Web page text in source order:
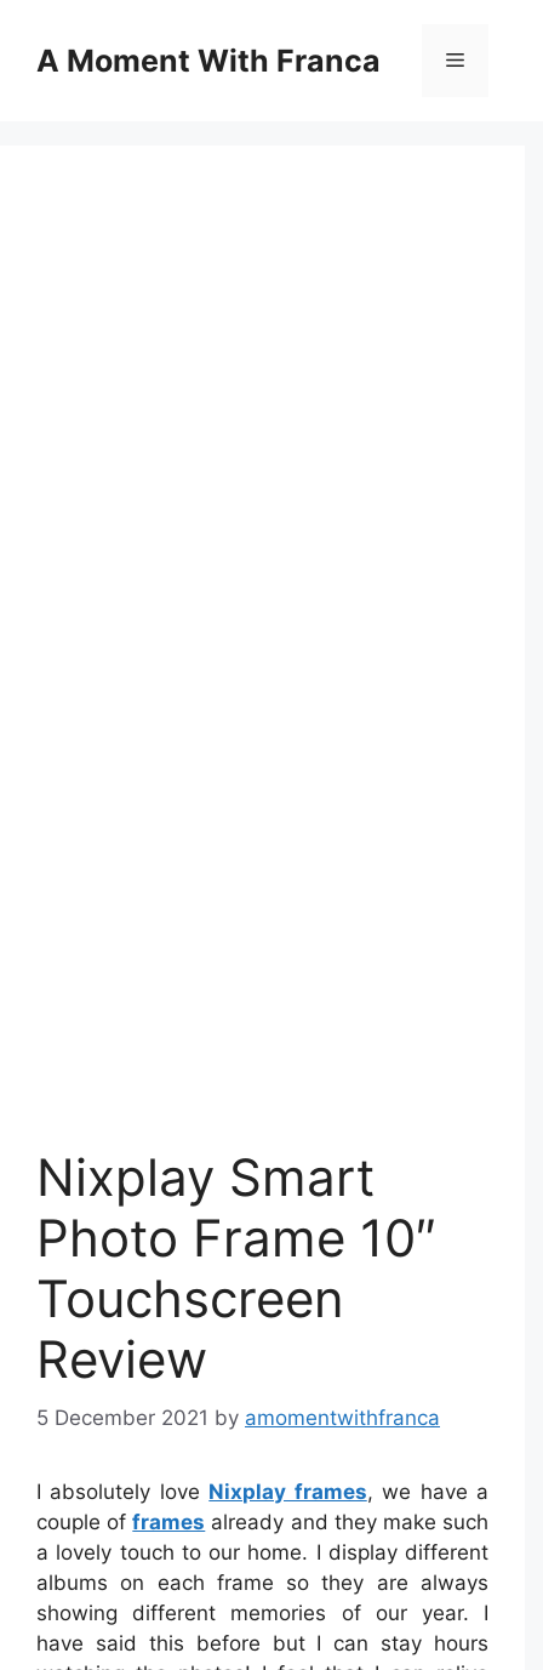
contentA Moment With Franca Menu
Nixplay Smart
Photo Frame 10″
Touchscreen
Review
5 December 2021 by amomentwithfranca
I absolutely love Nixplay frames, we have a
couple offrames already and they make such
a lovely touch to our home. I display different
albums on each frame so they are always
showing different memories of our year. I
have said this before but I can stay hours